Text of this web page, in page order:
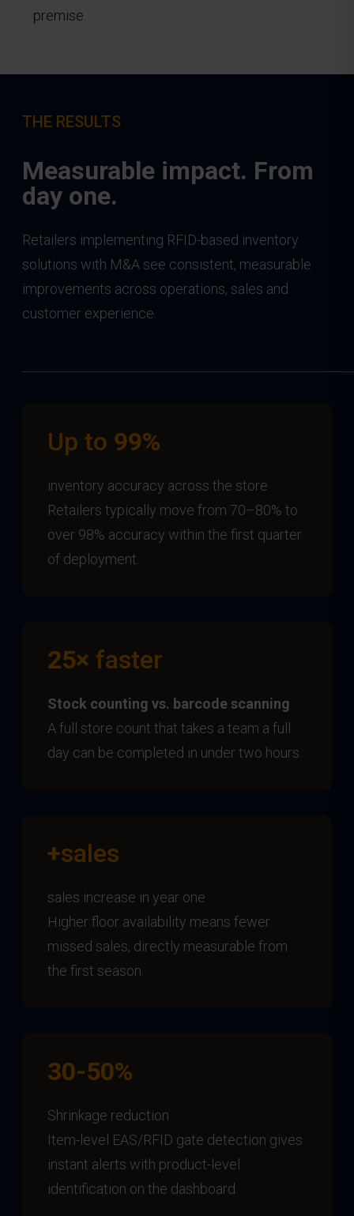
premise.
THE RESULTS
Measurable impact. From
day one.
Retailers implementing RFID-based inventory
solutions with M&A see consistent, measurable
improvements across operations, sales and
customer experience.
Up to 99%
inventory accuracy across the store
Retailers typically move from 70–80% to
over 98% accuracy within the first quarter
of deployment.
25× faster
Stock counting vs. barcode scanning
A full store count that takes a team a full
day can be completed in under two hours.
+sales
sales increase in year one
Higher floor availability means fewer
missed sales, directly measurable from
the first season.
30-50%
Shrinkage reduction
Item-level EAS/RFID gate detection gives
instant alerts with product-level
identification on the dashboard.